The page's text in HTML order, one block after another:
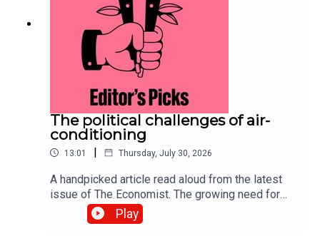
The political challenges of air-
conditioning
13:01 | Thursday, July 30, 2026
A handpicked article read aloud from the latest
issue of The Economist. The growing need for
air-conditioning to survive a warming world has
sparked a complex debate over resources and
Play